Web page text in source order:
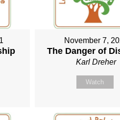
November 7,
The Danger of
Karl Dreher
Watch